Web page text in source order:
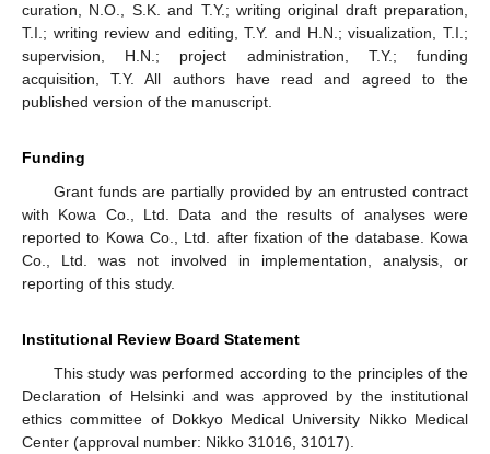
curation, N.O., S.K. and T.Y.; writing original draft preparation,
T.I.; writing review and editing, T.Y. and H.N.; visualization, T.I.;
supervision, H.N.; project administration, T.Y.; funding
acquisition, T.Y. All authors have read and agreed to the
published version of the manuscript.
Funding
Grant funds are partially provided by an entrusted contract
with Kowa Co., Ltd. Data and the results of analyses were
reported to Kowa Co., Ltd. after fixation of the database. Kowa
Co., Ltd. was not involved in implementation, analysis, or
reporting of this study.
Institutional Review Board Statement
This study was performed according to the principles of the
Declaration of Helsinki and was approved by the institutional
ethics committee of Dokkyo Medical University Nikko Medical
Center (approval number: Nikko 31016, 31017).